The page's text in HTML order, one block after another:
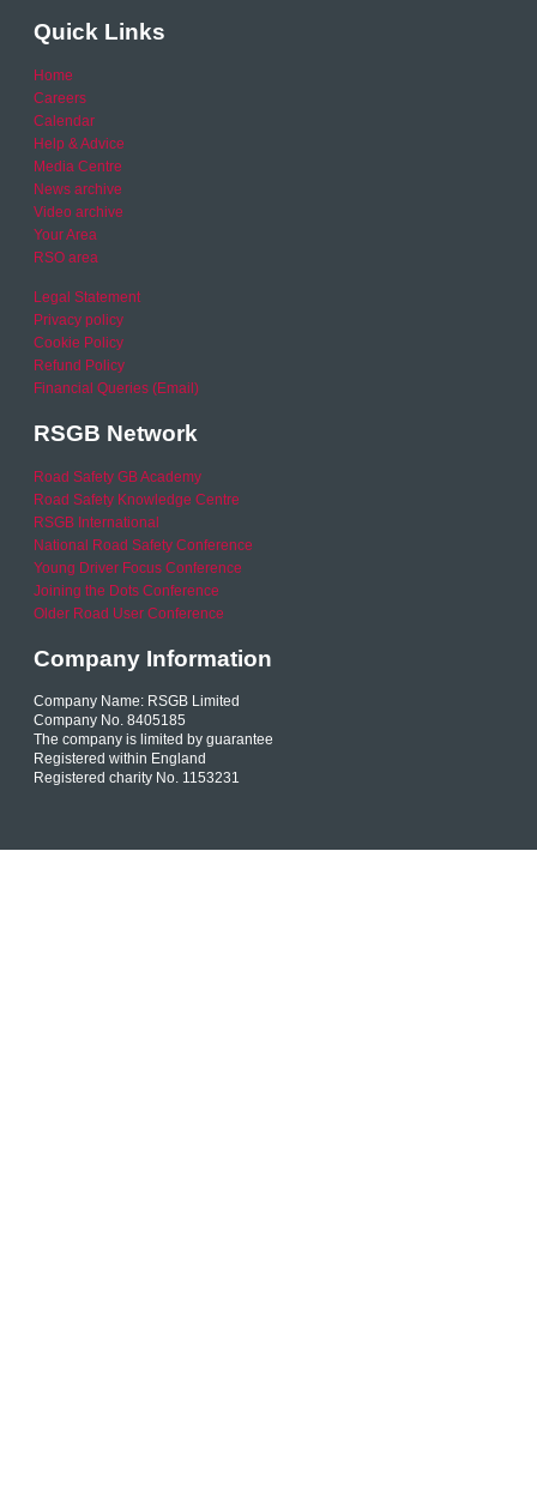
Quick Links
Home
Careers
Calendar
Help & Advice
Media Centre
News archive
Video archive
Your Area
RSO area
Legal Statement
Privacy policy
Cookie Policy
Refund Policy
Financial Queries (Email)
RSGB Network
Road Safety GB Academy
Road Safety Knowledge Centre
RSGB International
National Road Safety Conference
Young Driver Focus Conference
Joining the Dots Conference
Older Road User Conference
Company Information
Company Name: RSGB Limited
Company No. 8405185
The company is limited by guarantee
Registered within England
Registered charity No. 1153231